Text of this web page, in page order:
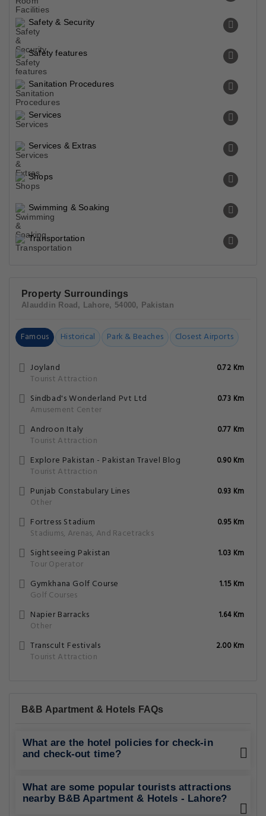
Safety & Security
Safety features
Sanitation Procedures
Services
Services & Extras
Shops
Swimming & Soaking
Transportation
Property Surroundings
Alauddin Road, Lahore, 54000, Pakistan
Famous Historical Park & Beaches Closest Airports
Joyland
Tourist Attraction
0.72 Km
Sindbad's Wonderland Pvt Ltd
Amusement Center
0.73 Km
Androon Italy
Tourist Attraction
0.77 Km
Explore Pakistan - Pakistan Travel Blog
Tourist Attraction
0.90 Km
Punjab Constabulary Lines
Other
0.93 Km
Fortress Stadium
Stadiums, Arenas, And Racetracks
0.95 Km
Sightseeing Pakistan
Tour Operator
1.03 Km
Gymkhana Golf Course
Golf Courses
1.15 Km
Napier Barracks
Other
1.64 Km
Transcult Festivals
Tourist Attraction
2.00 Km
B&B Apartment & Hotels FAQs
What are the hotel policies for check-in
and check-out time?
What are some popular tourists attractions
nearby B&B Apartment & Hotels - Lahore?